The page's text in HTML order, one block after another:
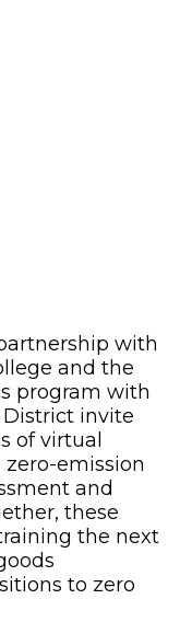
with
and the
program with
District invite
of virtual
emission
and
these
the next
to zero